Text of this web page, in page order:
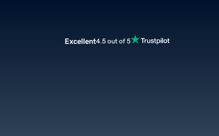
Excellent4.5 out of 5